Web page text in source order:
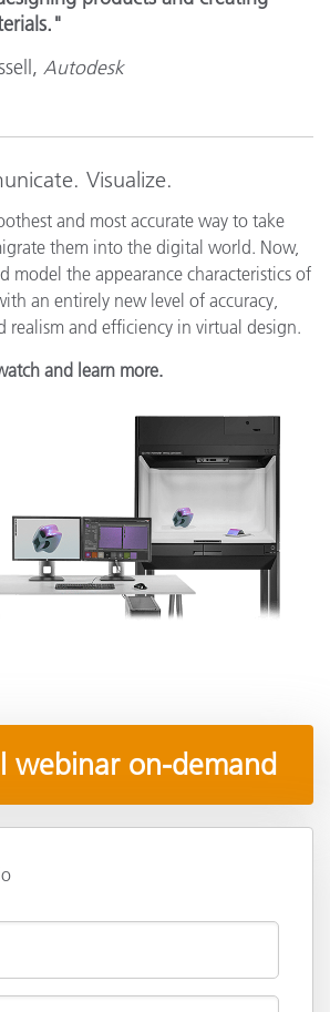
Autodesk
Visualize.
and most accurate way to take
them into the digital world. Now,
model the appearance characteristics of
an entirely new level of accuracy,
realism and efficiency in virtual design.
and learn more.
webinar on-demand